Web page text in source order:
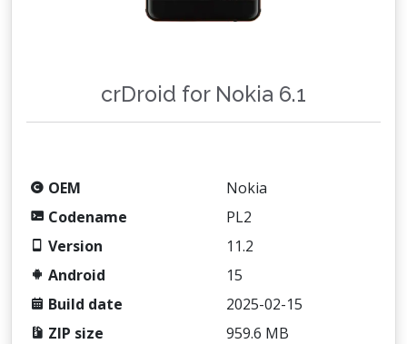
crDroid for Nokia 6.1
OEM
Nokia
Codename
PL2
Version
11.2
Android
15
Build date
2025-02-15
ZIP size
959.6 MB